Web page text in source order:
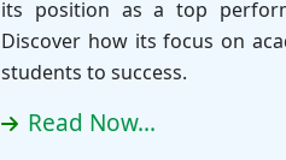
its position as a top
Discover how its focus on
students to success.
Read Now...